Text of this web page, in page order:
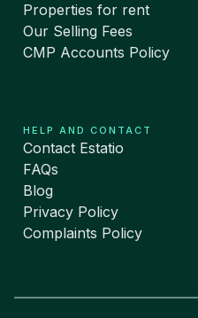
Properties for rent
Our Selling Fees
CMP Accounts Policy
HELP AND CONTACT
Contact Estatio
FAQs
Blog
Privacy Policy
Complaints Policy